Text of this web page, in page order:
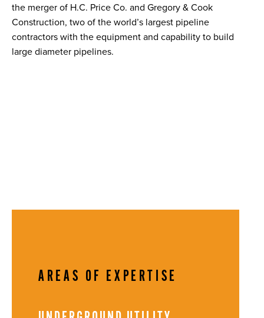
the merger of H.C. Price Co. and Gregory & Cook
Construction, two of the world’s largest pipeline
contractors with the equipment and capability to build
large diameter pipelines.
AREAS OF EXPERTISE